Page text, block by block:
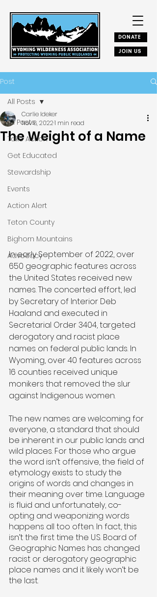
DONATE
JOIN US
Post
All Posts
Take Action
Get Educated
Stewardship
Events
Action Alert
Teton County
Bighorn Mountains
Advocacy
All Posts
The Weight of a Name
Carlie Ideker
Nov 8, 20221 min read
In early September of 2022, over
650 geographic features across
the United States received new
names. The concerted effort, led
by Secretary of Interior Deb
Haaland and executed in
Secretarial Order 3404, targeted
derogatory and racist place
names on federal public lands. In
Wyoming, over 40 features across
16 counties received unique
monikers that removed the slur
against Indigenous women.
The new names are welcoming for
everyone, a standard that should
be inherent in our public lands and
wild places. For those who argue
the word isn’t offensive, the field of
etymology exists to study the
origins of words and changes in
their meaning over time. Language
is fluid and unfortunately, co-
opting and weaponizing words
happens all too often. In fact, this
isn’t the first time the U.S. Board of
Geographic Names has changed
racist or derogatory geographic
place names and it likely won’t be
the last.